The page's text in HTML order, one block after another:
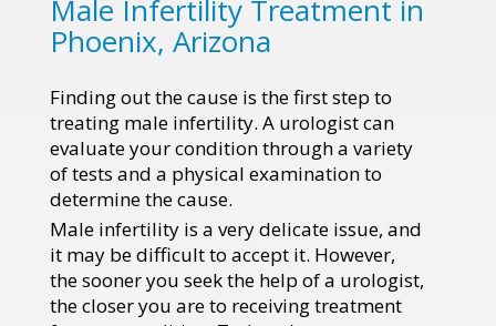
Male Infertility Treatment in
Phoenix, Arizona
Finding out the cause is the first step to
treating male infertility. A urologist can
evaluate your condition through a variety
of tests and a physical examination to
determine the cause.
Male infertility is a very delicate issue, and
it may be difficult to accept it. However,
the sooner you seek the help of a urologist,
the closer you are to receiving treatment